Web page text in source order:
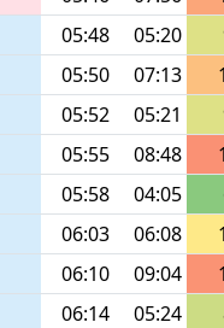
05:48 05:20
05:50 07:13
05:52 05:21
05:55 08:48
05:58 04:05
06:03 06:08
06:10 09:04
06:14 05:24